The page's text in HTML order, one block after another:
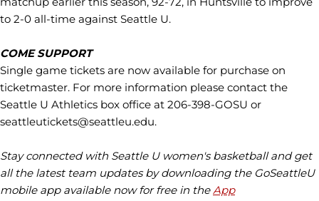
to 2-0 all-time against Seattle U.
COME SUPPORT
Single game tickets are now available for purchase on
ticketmaster. For more information please contact the
Seattle U Athletics box office at 206-398-GOSU or
seattleutickets@seattleu.edu.
Stay connected with Seattle U women's basketball and get
all the latest team updates by downloading the GoSeattleU
mobile app available now for free in theApp